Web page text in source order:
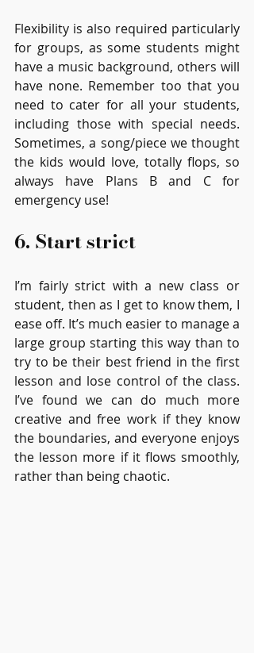
Flexibility is also required particularly
for groups, as some students might
have a music background, others will
have none. Remember too that you
need to cater for all your students,
including those with special needs.
Sometimes, a song/piece we thought
the kids would love, totally flops, so
always have Plans B and C for
emergency use!
6. Start strict
I’m fairly strict with a new class or
student, then as I get to know them, I
ease off. It’s much easier to manage a
large group starting this way than to
try to be their best friend in the first
lesson and lose control of the class.
I’ve found we can do much more
creative and free work if they know
the boundaries, and everyone enjoys
the lesson more if it flows smoothly,
rather than being chaotic.